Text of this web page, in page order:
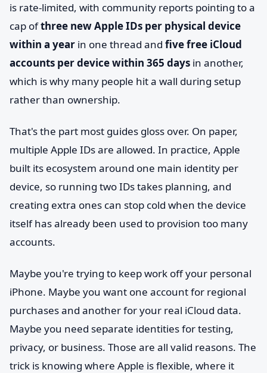
is rate-limited, with community reports pointing to a
cap ofthree new Apple IDs per physical device
within a year in one thread and five free iCloud
accounts per device within 365 days in another,
which is why many people hit a wall during setup
rather than ownership.
That's the part most guides gloss over. On paper,
multiple Apple IDs are allowed. In practice, Apple
built its ecosystem around one main identity per
device, so running two IDs takes planning, and
creating extra ones can stop cold when the device
itself has already been used to provision too many
accounts.
Maybe you're trying to keep work off your personal
iPhone. Maybe you want one account for regional
purchases and another for your real iCloud data.
Maybe you need separate identities for testing,
privacy, or business. Those are all valid reasons. The
trick is knowing where Apple is flexible, where it